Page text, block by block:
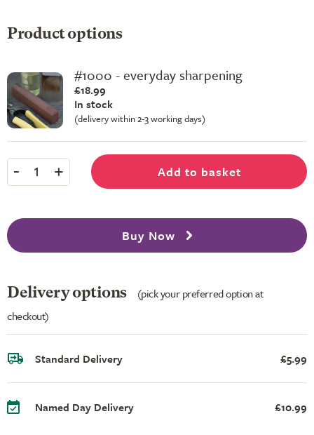
Product options
#1000 - everyday sharpening
£18.99
In stock
(delivery within 2-3 working days)
- 1 + Add to basket
Buy Now
Delivery options
(pick your preferred option at
checkout)
Standard Delivery £5.99
Named Day Delivery £10.99